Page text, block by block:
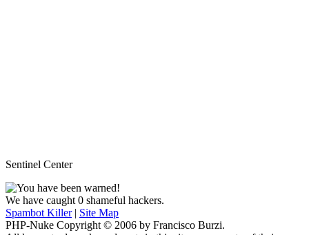
Sentinel Center
We have caught 0 shameful hackers.
Spambot Killer| Site Map
PHP-Nuke Copyright © 2006 by Francisco Burzi.